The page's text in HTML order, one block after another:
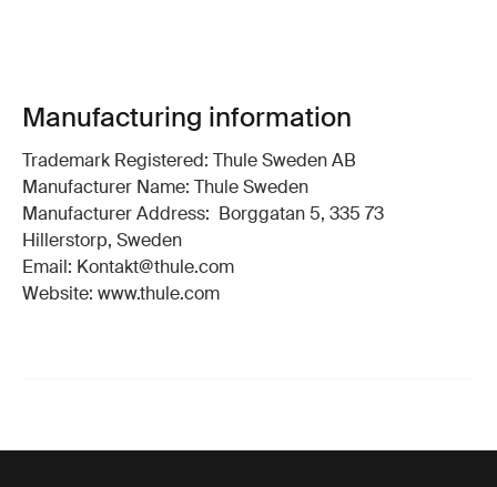
Manufacturing information
Trademark Registered: Thule Sweden AB
Manufacturer Name: Thule Sweden
Manufacturer Address: Borggatan 5, 335 73
Hillerstorp, Sweden
Email: Kontakt@thule.com
Website: www.thule.com